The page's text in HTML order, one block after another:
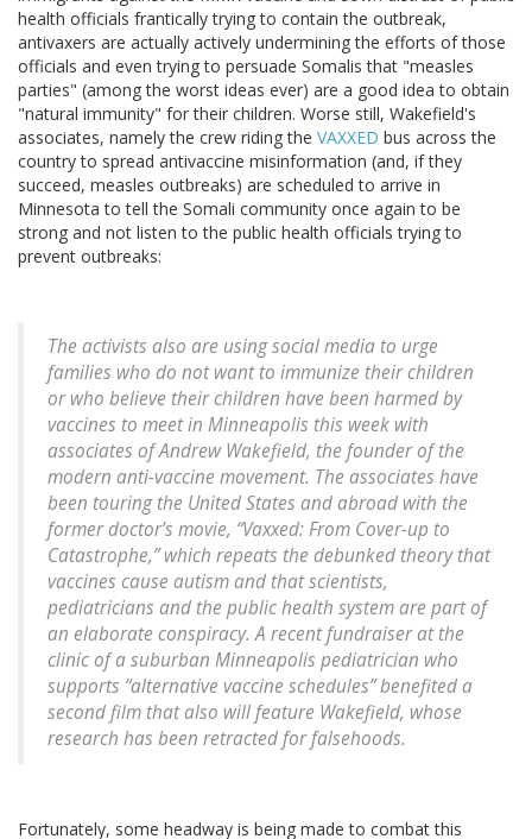
health officials frantically trying to contain the outbreak,
antivaxers are actually actively undermining the efforts of those
officials and even trying to persuade Somalis that "measles
parties" (among the worst ideas ever) are a good idea to obtain
"natural immunity" for their children. Worse still, Wakefield's
associates, namely the crew riding the VAXXED bus across the
country to spread antivaccine misinformation (and, if they
succeed, measles outbreaks) are scheduled to arrive in
Minnesota to tell the Somali community once again to be
strong and not listen to the public health officials trying to
prevent outbreaks:
The activists also are using social media to urge
families who do not want to immunize their children
or who believe their children have been harmed by
vaccines to meet in Minneapolis this week with
associates of Andrew Wakefield, the founder of the
modern anti-vaccine movement. The associates have
been touring the United States and abroad with the
former doctor’s movie, “Vaxxed: From Cover-up to
Catastrophe,” which repeats the debunked theory that
vaccines cause autism and that scientists,
pediatricians and the public health system are part of
an elaborate conspiracy. A recent fundraiser at the
clinic of a suburban Minneapolis pediatrician who
supports “alternative vaccine schedules” benefited a
second film that also will feature Wakefield, whose
research has been retracted for falsehoods.
Fortunately, some headway is being made to combat this